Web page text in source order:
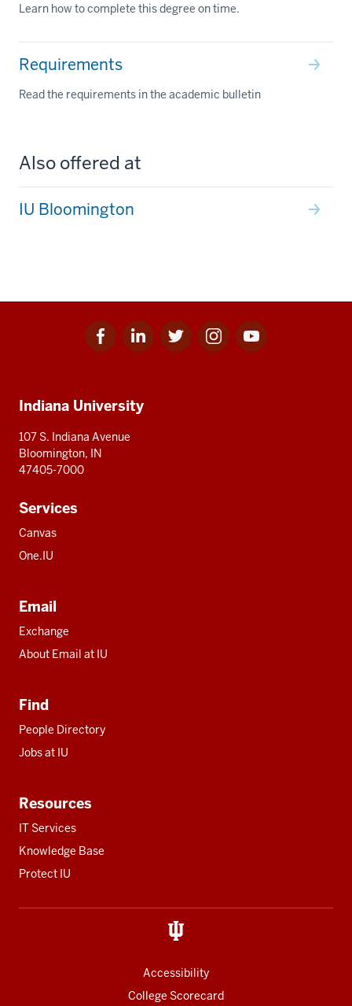
Learn how to complete this degree on time.
Requirements
Read the requirements in the academic bulletin
Also offered at
IU Bloomington
Facebook
for
Linkedin
for
Twitter
for
Instagram
for
Youtube
for
resources
Indiana University
107 S. Indiana Avenue
Bloomington, IN
47405-7000
Services
Canvas
One.IU
Email
Exchange
About Email at IU
Find
People Directory
Jobs at IU
Resources
IT Services
Knowledge Base
Protect IU
Accessibility
College Scorecard